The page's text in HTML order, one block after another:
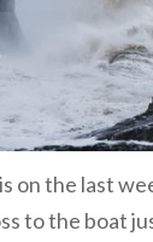
on the last
to the boat